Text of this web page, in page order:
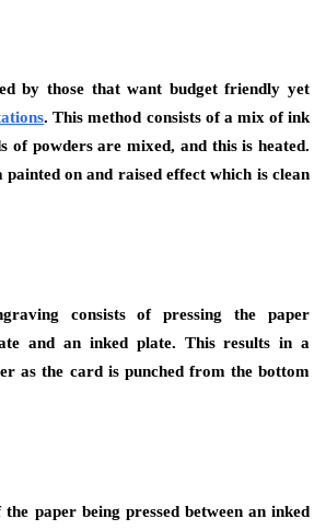
by those that want budget friendly yet
. This method consists of a mix of ink
of powders are mixed, and this is heated.
on and raised effect which is clean
consists of pressing the paper
and an inked plate. This results in a
as the card is punched from the bottom
paper being pressed between an inked